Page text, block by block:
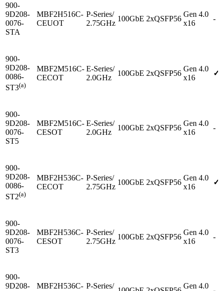
900-
9D208-
0076-
STA
MBF2H516C-
CEUOT
P-Series/
2.75GHz
100GbE 2xQSFP56
Gen 4.0
x16
-
900-
9D208-
0086-
ST3(a)
MBF2M516C-
CECOT
E-Series/
2.0GHz
100GbE 2xQSFP56
Gen 4.0
x16
✓
900-
9D208-
0076-
ST5
MBF2M516C-
CESOT
E-Series/
2.0GHz
100GbE 2xQSFP56
Gen 4.0
x16
-
900-
9D208-
0086-
ST2(a)
MBF2H536C-
CECOT
P-Series/
2.75GHz
100GbE 2xQSFP56
Gen 4.0
x16
✓
900-
9D208-
0076-
ST3
MBF2H536C-
CESOT
P-Series/
2.75GHz
100GbE 2xQSFP56
Gen 4.0
x16
-
900-
9D208-
MBF2H536C- P-Series/
Gen 4.0